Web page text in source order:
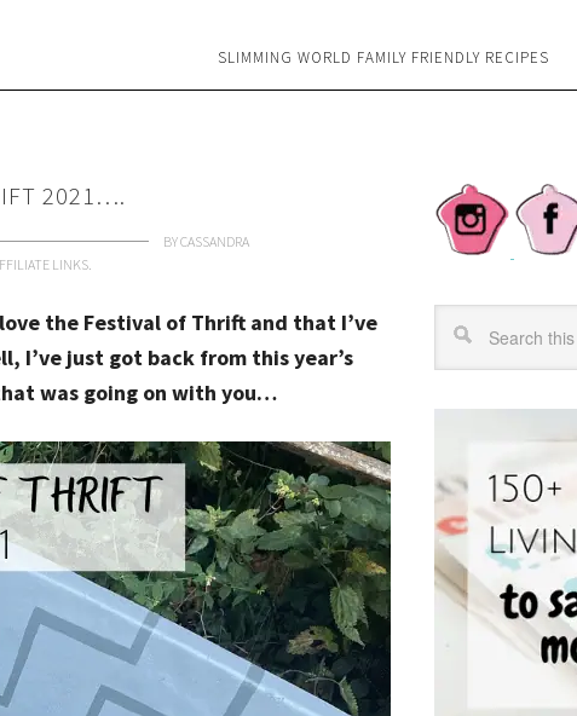
SLIMMING WORLD FAMILY FRIENDLY RECIPES
2021….
BYCASSANDRA
LINKS.
the Festival of Thrift and that I’ve
I’ve just got back from this year’s
was going on with you…